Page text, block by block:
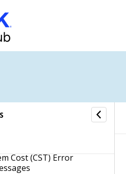
Unit of Measure
Vendor (VND) Error
Cost (CST) Error